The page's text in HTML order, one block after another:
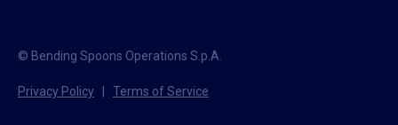
© Bending Spoons Operations S.p.A.
Privacy Policy Terms of Service